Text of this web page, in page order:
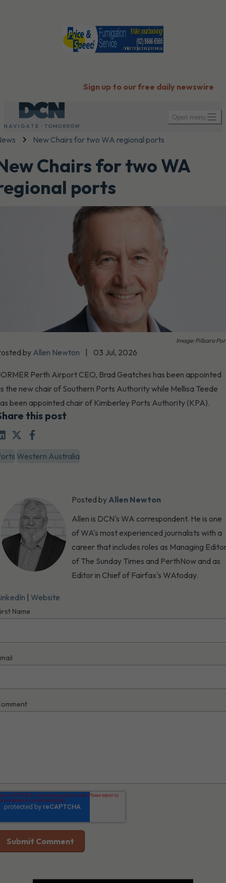
Sign up to our free daily newswire
Open menu
New Chairs for two WA regional ports
Chairs for two WA
ports
Image: Pilbara
by Allen Newton 03 Jul, 2026
Perth Airport CEO, Brad Geatches has been appointed
the new chair of Southern Ports Authority while Mellisa Teede
been appointed chair of Kimberley Ports Authority (KPA).
this post
Western Australia
Posted by Allen Newton
Allen is DCN's WA correspondent. He is one
of WA's most experienced journalists with a
career that includes roles as Managing
of The Sunday Times and PerthNow and as
Editor in Chief of Fairfax's WAtoday.
Website
Name